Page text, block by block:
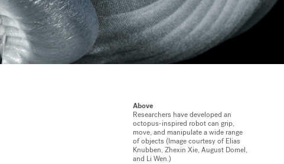
Above
Researchers have developed an
octopus-inspired robot can grip,
move, and manipulate a wide range
of objects (Image courtesy of Elias
Knubben, Zhexin Xie, August Domel,
and Li Wen.)